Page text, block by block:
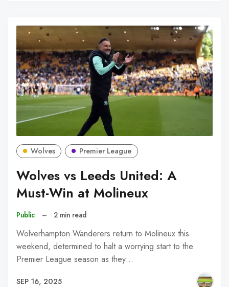
Wolves Premier League
Wolves vs Leeds United: A
Must-Win at Molineux
Public – 2 min read
Wolverhampton Wanderers return to Molineux this
weekend, determined to halt a worrying start to the
Premier League season as they…
SEP 16, 2025